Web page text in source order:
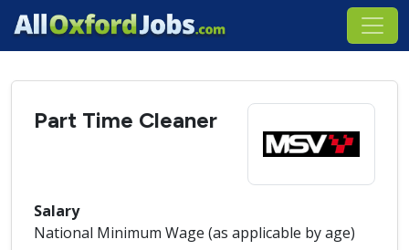
Part Time Cleaner
Salary
National Minimum Wage (as applicable by age)